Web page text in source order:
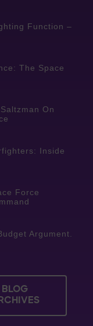
Function –
The Space
On
Inside
Force
Argument.
BLOG